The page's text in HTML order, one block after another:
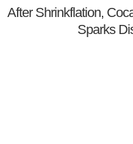
After Shrinkflation,
Sparks